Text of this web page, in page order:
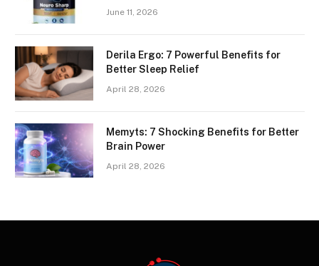
June 11, 2026
Derila Ergo: 7 Powerful Benefits for
Better Sleep Relief
April 28, 2026
Memyts: 7 Shocking Benefits for Better
Brain Power
April 28, 2026